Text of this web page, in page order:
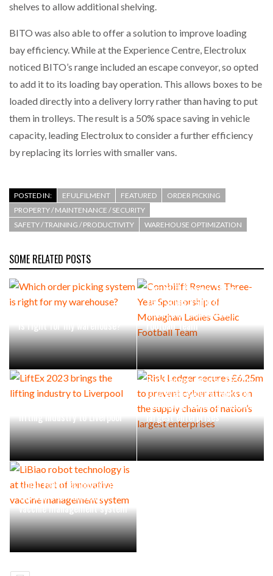
shelves to allow additional shelving.
BITO was also able to offer a solution to improve loading
bay efficiency. While at the Experience Centre, Electrolux
noticed BITO’s range included an escape conveyor, so opted
to add it to its loading bay operation. This allows boxes to be
loaded directly into a delivery lorry rather than having to put
them in trolleys. The result is a 50% space saving in vehicle
capacity, leading Electrolux to consider a further efficiency
by replacing its lorries with smaller vans.
POSTED IN: EFULFILMENT FEATURED
ORDER PICKING
PROPERTY / MAINTENANCE / SECURITY
SAFETY / TRAINING / PRODUCTIVITY
WAREHOUSE OPTIMIZATION
SOME RELATED POSTS
is right for my warehouse?
Combilift Renews Three-
Year Sponsorship of
Monaghan Ladies Gaelic
Football Team
lifting industry to Liverpool
Risk Ledger secures £6.25m
to prevent cyber attacks on
the supply chains of nation’s
largest enterprises
LiBiao robot technology is at
the heart of innovative
vaccine management system